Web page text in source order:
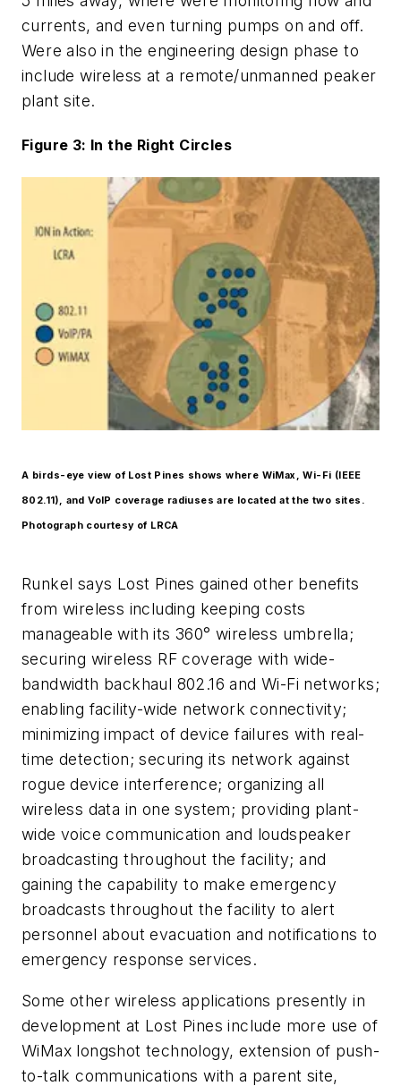
currents, and even turning pumps on and off.
Were also in the engineering design phase to
include wireless at a remote/unmanned peaker
plant site.
Figure 3: In the Right Circles
A birds-eye view of Lost Pines shows where WiMax, Wi-Fi (IEEE
802.11), and VoIP coverage radiuses are located at the two sites.
Photograph courtesy of LRCA
Runkel says Lost Pines gained other benefits
from wireless including keeping costs
manageable with its 360° wireless umbrella;
securing wireless RF coverage with wide-
bandwidth backhaul 802.16 and Wi-Fi networks;
enabling facility-wide network connectivity;
minimizing impact of device failures with real-
time detection; securing its network against
rogue device interference; organizing all
wireless data in one system; providing plant-
wide voice communication and loudspeaker
broadcasting throughout the facility; and
gaining the capability to make emergency
broadcasts throughout the facility to alert
personnel about evacuation and notifications to
emergency response services.
Some other wireless applications presently in
development at Lost Pines include more use of
WiMax longshot technology, extension of push-
to-talk communications with a parent site,